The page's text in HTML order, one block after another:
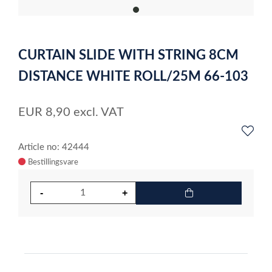
item
of
1
CURTAIN SLIDE WITH STRING 8CM
DISTANCE WHITE ROLL/25M 66-103
EUR 8,90 excl. VAT
Article no: 42444